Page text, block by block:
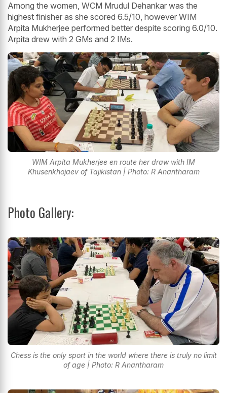
Among the women, WCM Mrudul Dehankar was the
highest finisher as she scored 6.5/10, however WIM
Arpita Mukherjee performed better despite scoring 6.0/10.
Arpita drew with 2 GMs and 2 IMs.
WIM Arpita Mukherjee en route her draw with IM
Khusenkhojaev of Tajikistan | Photo: R Anantharam
Photo Gallery:
Chess is the only sport in the world where there is truly no limit
of age | Photo: R Anantharam